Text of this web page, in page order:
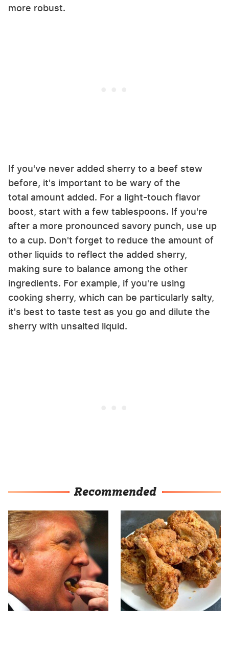
more robust.
If you've never added sherry to a beef stew
before, it's important to be wary of the
total amount added. For a light-touch flavor
boost, start with a few tablespoons. If you're
after a more pronounced savory punch, use up
to a cup. Don't forget to reduce the amount of
other liquids to reflect the added sherry,
making sure to balance among the other
ingredients. For example, if you're using
cooking sherry, which can be particularly salty,
it's best to taste test as you go and dilute the
sherry with unsalted liquid.
Recommended